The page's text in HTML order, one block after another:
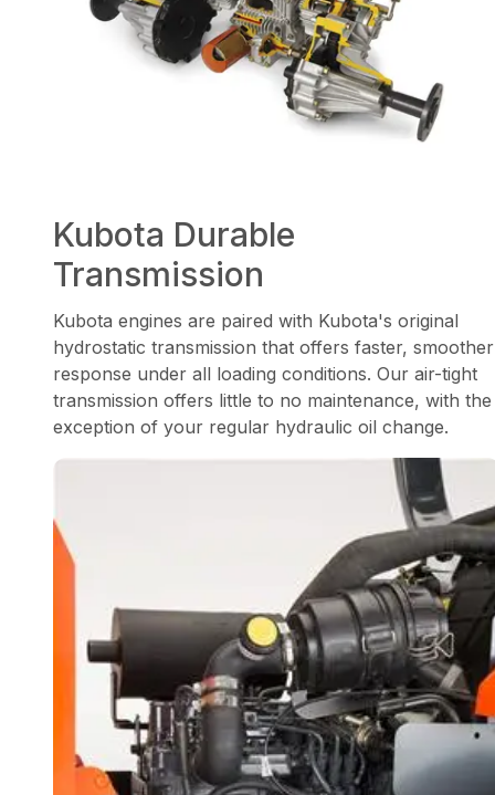
Kubota Durable
Transmission
Kubota engines are paired with Kubota's original
hydrostatic transmission that offers faster, smoother
response under all loading conditions. Our air-tight
transmission offers little to no maintenance, with the
exception of your regular hydraulic oil change.